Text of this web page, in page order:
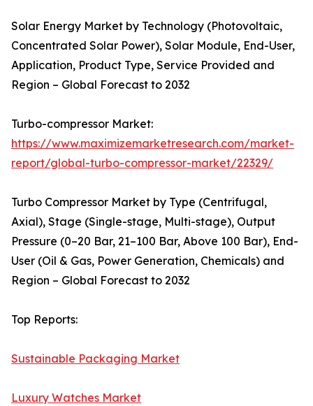
Solar Energy Market by Technology (Photovoltaic,
Concentrated Solar Power), Solar Module, End-User,
Application, Product Type, Service Provided and
Region – Global Forecast to 2032
Turbo-compressor Market:
https://www.maximizemarketresearch.com/market-
report/global-turbo-compressor-market/22329/
Turbo Compressor Market by Type (Centrifugal,
Axial), Stage (Single-stage, Multi-stage), Output
Pressure (0–20 Bar, 21–100 Bar, Above 100 Bar), End-
User (Oil & Gas, Power Generation, Chemicals) and
Region – Global Forecast to 2032
Top Reports:
Sustainable Packaging Market
Luxury Watches Market